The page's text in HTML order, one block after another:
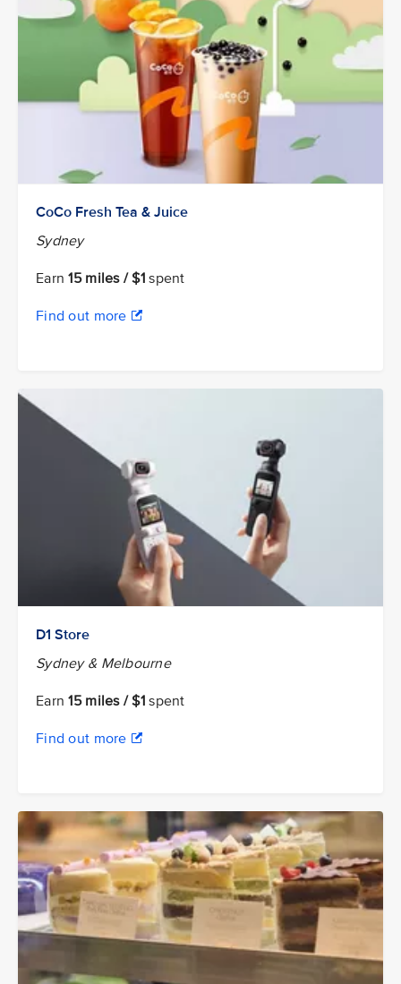
CoCo Fresh Tea & Juice
Sydney
Earn15 miles / $1 spent
Find out more
D1 Store
Sydney & Melbourne
Earn15 miles / $1 spent
Find out more